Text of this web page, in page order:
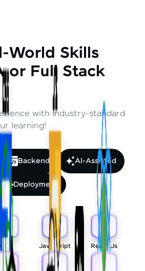
World Skills
or Full Stack
with industry-standard
learning!
Backend AI-Assisted
Deployment
CSS Javascript React Js